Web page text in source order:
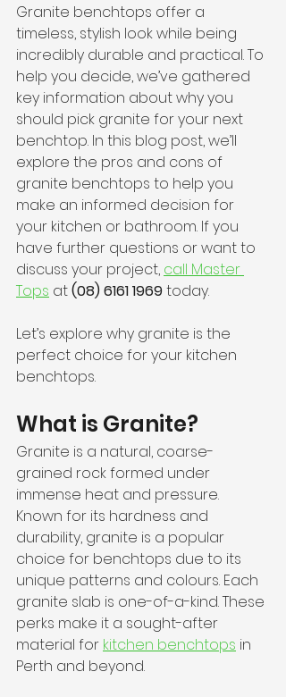
Granite benchtops offer a
timeless, stylish look while being
incredibly durable and practical. To
help you decide, we’ve gathered
key information about why you
should pick granite for your next
benchtop. In this blog post, we’ll
explore the pros and cons of
granite benchtops to help you
make an informed decision for
your kitchen or bathroom. If you
have further questions or want to
discuss your project, call Master
Tops at (08) 6161 1969 today.
Let’s explore why granite is the
perfect choice for your kitchen
benchtops.
What is Granite?
Granite is a natural, coarse-
grained rock formed under
immense heat and pressure.
Known for its hardness and
durability, granite is a popular
choice for benchtops due to its
unique patterns and colours. Each
granite slab is one-of-a-kind. These
perks make it a sought-after
material for kitchen benchtops in
Perth and beyond.